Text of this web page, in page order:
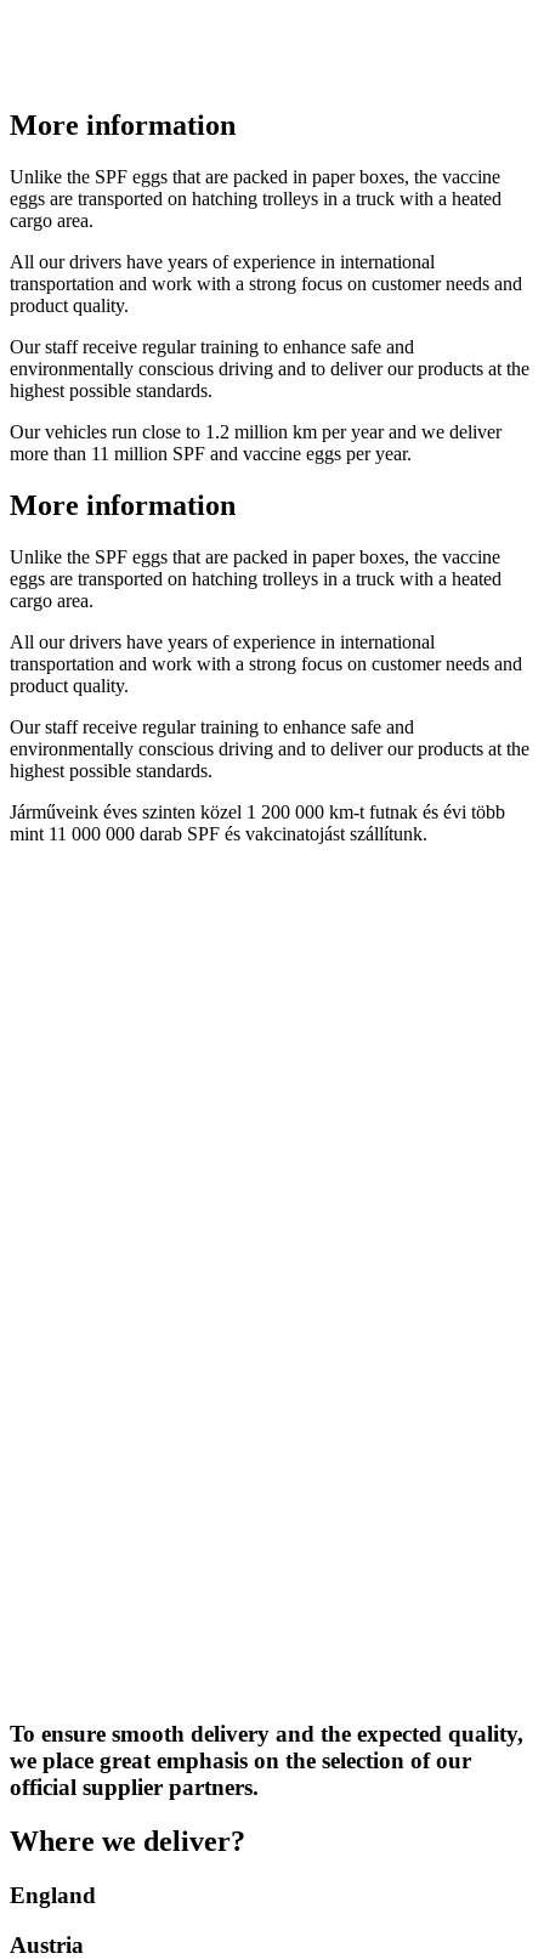
More information
Unlike the SPF eggs that are packed in paper boxes, the vaccine
eggs are transported on hatching trolleys in a truck with a heated
cargo area.
All our drivers have years of experience in international
transportation and work with a strong focus on customer needs and
product quality.
Our staff receive regular training to enhance safe and
environmentally conscious driving and to deliver our products at the
highest possible standards.
Our vehicles run close to 1.2 million km per year and we deliver
more than 11 million SPF and vaccine eggs per year.
More information
Unlike the SPF eggs that are packed in paper boxes, the vaccine
eggs are transported on hatching trolleys in a truck with a heated
cargo area.
All our drivers have years of experience in international
transportation and work with a strong focus on customer needs and
product quality.
Our staff receive regular training to enhance safe and
environmentally conscious driving and to deliver our products at the
highest possible standards.
Járműveink éves szinten közel 1 200 000 km-t futnak és évi több
mint 11 000 000 darab SPF és vakcinatojást szállítunk.
To ensure smooth delivery and the expected quality,
we place great emphasis on the selection of our
official supplier partners.
Where we deliver?
England
Austria